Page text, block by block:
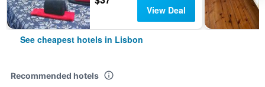
View Deal
See cheapest hotels in Lisbon
Recommended hotels